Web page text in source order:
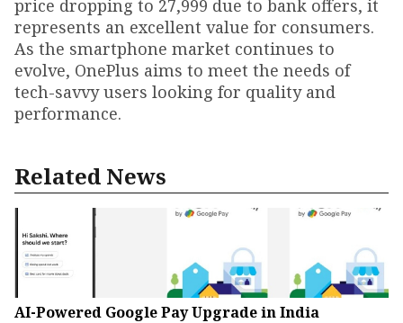
price dropping to ₹27,999 due to bank offers, it
represents an excellent value for consumers.
As the smartphone market continues to
evolve, OnePlus aims to meet the needs of
tech-savvy users looking for quality and
performance.
Related News
AI-Powered Google Pay Upgrade in India